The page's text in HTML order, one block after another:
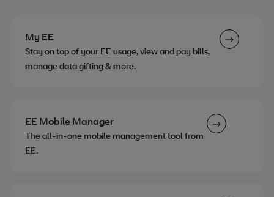
My EE
Stay on top of your EE usage, view and pay bills,
manage data gifting & more.
EE Mobile Manager
The all-in-one mobile management tool from
EE.